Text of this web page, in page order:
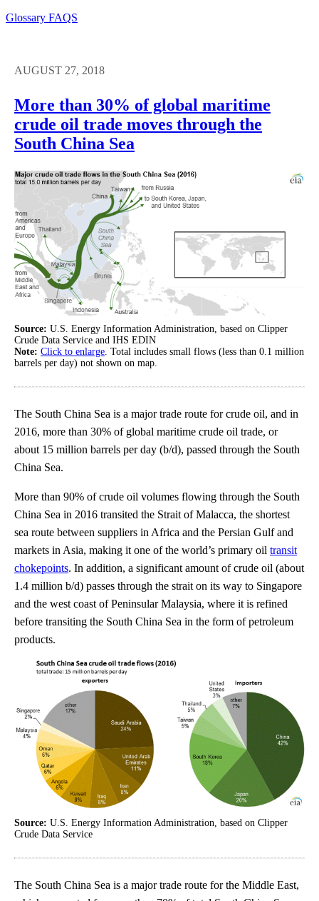
Glossary FAQS
AUGUST 27, 2018
More than 30% of global maritime
crude oil trade moves through the
South China Sea
Source: U.S. Energy Information Administration, based on Clipper
Crude Data Service and IHS EDIN
Note: Click to enlarge . Total includes small flows (less than 0.1 million
barrels per day) not shown on map.
The South China Sea is a major trade route for crude oil, and in
2016, more than 30% of global maritime crude oil trade, or
about 15 million barrels per day (b/d), passed through the South
China Sea.
More than 90% of crude oil volumes flowing through the South
China Sea in 2016 transited the Strait of Malacca, the shortest
sea route between suppliers in Africa and the Persian Gulf and
markets in Asia, making it one of the world’s primary oil transit
chokepoints. In addition, a significant amount of crude oil (about
1.4 million b/d) passes through the strait on its way to Singapore
and the west coast of Peninsular Malaysia, where it is refined
before transiting the South China Sea in the form of petroleum
products.
Source: U.S. Energy Information Administration, based on Clipper
Crude Data Service
The South China Sea is a major trade route for the Middle East,